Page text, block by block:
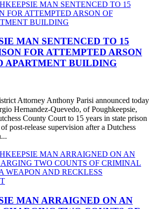
MAN SENTENCED TO 15
FOR ATTEMPTED ARSON
APARTMENT BUILDING
Attorney Anthony Parisi announced today
Hernandez-Quevedo, of Poughkeepsie,
County Court to 15 years in state prison
post-release supervision after a Dutchess
MAN ARRAIGNED ON AN